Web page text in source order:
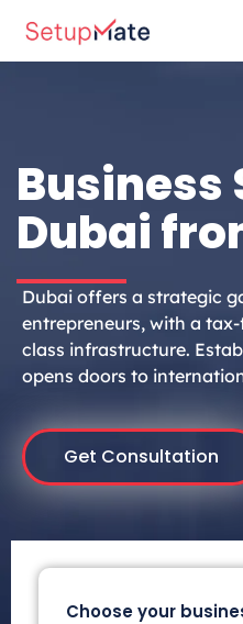
content
Choose your
Business
Dubai
Dubai offers a strategic
entrepreneurs, with a
class infrastructure.
opens doors to
Get Consultation